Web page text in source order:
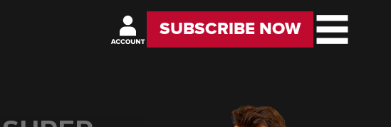
SUBSCRIBE NOW